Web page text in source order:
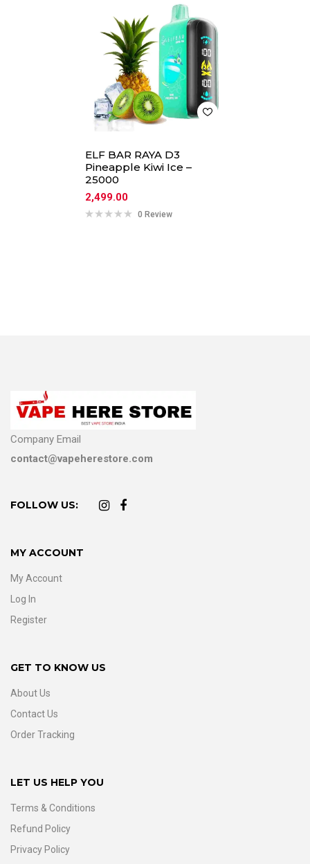
ELF BAR RAYA D3
Pineapple Kiwi Ice –
25000
2,499.00
0 Review
Company Email
contact@vapeherestore.com
FOLLOW US:
MY ACCOUNT
My Account
Log In
Register
GET TO KNOW US
About Us
Contact Us
Order Tracking
LET US HELP YOU
Terms & Conditions
Refund Policy
Privacy Policy